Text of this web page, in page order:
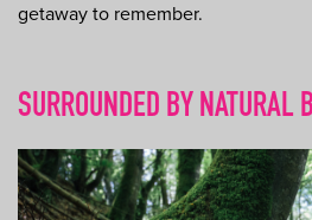
getaway to remember.
SURROUNDED BY NATURAL